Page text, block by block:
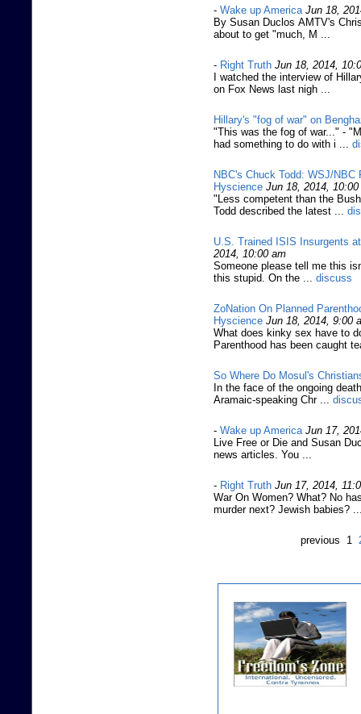
- Wake up America Jun 18,
By Susan Duclos AMTV's
about to get "much, M ...
- Right Truth Jun 18, 2014,
I watched the interview of
on Fox News last nigh ...
Hillary's "fog of war" on
"This was the fog of war..." -
had something to do with i ...
NBC's Chuck Todd: WSJ/
Hyscience Jun 18, 2014, 10:00
"Less competent than the
Todd described the latest ...
U.S. Trained ISIS Insurgents
2014, 10:00 am
Someone please tell me this
this stupid. On the ... discuss
ZoNation On Planned
Hyscience Jun 18, 2014, 9:00
What does kinky sex have to
Parenthood has been caught
So Where Do Mosul's
In the face of the ongoing
Aramaic-speaking Chr ...
- Wake up America Jun 17,
Live Free or Die and Susan
news articles. You ...
- Right Truth Jun 17, 2014,
War On Women? What? No
murder next? Jewish babies?
previous 1